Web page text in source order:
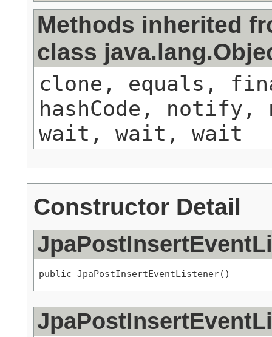
Methods inherited
class
clone, equals,
hashCode,
wait, wait, wait
Constructor Detail
public JpaPostInsertEventListener()